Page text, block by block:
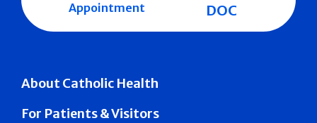
About Catholic Health
For Patients & Visitors
Appointment
DOC